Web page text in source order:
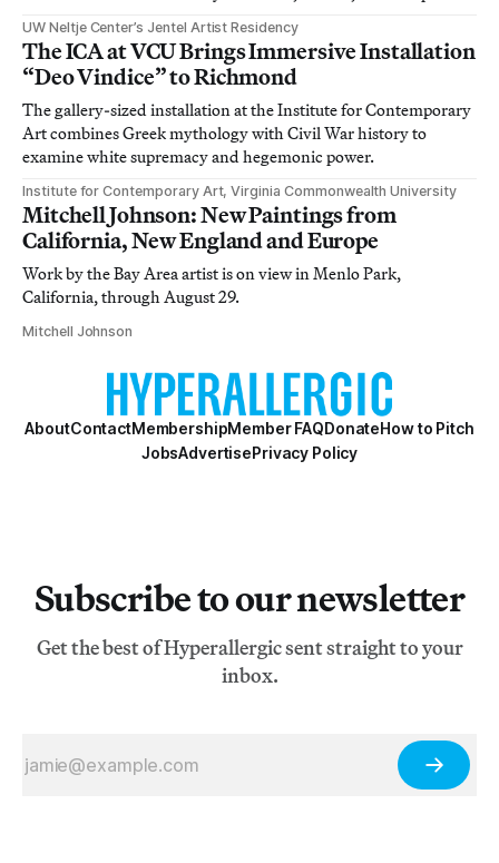
UW Neltje Center’s Jentel Artist Residency
The ICA at VCU Brings Immersive Installation
“Deo Vindice” to Richmond
The gallery-sized installation at the Institute for Contemporary
Art combines Greek mythology with Civil War history to
examine white supremacy and hegemonic power.
Institute for Contemporary Art, Virginia Commonwealth University
Mitchell Johnson: New Paintings from
California, New England and Europe
Work by the Bay Area artist is on view in Menlo Park,
California, through August 29.
Mitchell Johnson
AboutContactMembershipMember FAQDonateHow to Pitch
JobsAdvertisePrivacy Policy
Subscribe to our newsletter
Get the best of Hyperallergic sent straight to your
inbox.